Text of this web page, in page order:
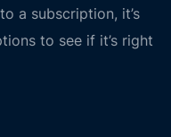
a subscription, it’s
to see if it’s right